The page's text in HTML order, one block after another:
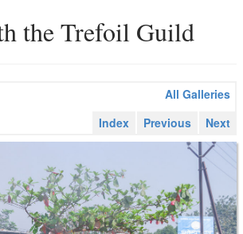
the Trefoil Guild
All Galleries
Index
Previous Next